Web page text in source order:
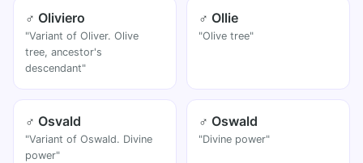
♂ Oliviero
"Variant of Oliver. Olive
tree, ancestor's
descendant"
♂ Ollie
"Olive tree"
♂ Osvald
"Variant of Oswald. Divine
power"
♂ Oswald
"Divine power"